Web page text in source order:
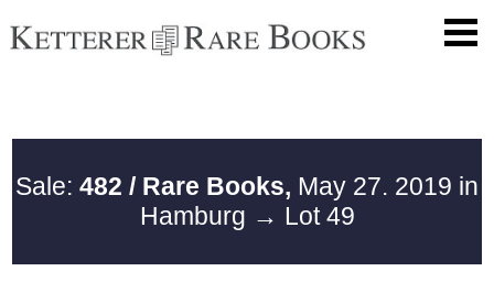
Sale: 482 / Rare Books, May 27. 2019 in
Hamburg → Lot 49